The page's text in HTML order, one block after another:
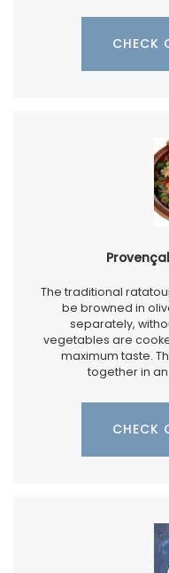
CHECK
The traditional
be browned in
separately,
vegetables are
maximum taste.
together in
CHECK